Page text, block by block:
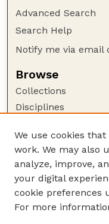
Advanced Search
Search Help
Notify me via email
Browse
Collections
Disciplines
Author Corner
Author FAQ
Guide to Submitting
Submit your paper
We use cookies
work. We may also
analyze, improve,
your digital
cookie preferences
For more